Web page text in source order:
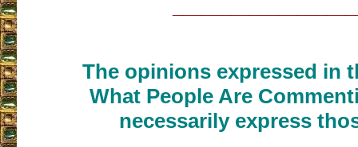
The opinions expressed in
What People Are
necessarily express